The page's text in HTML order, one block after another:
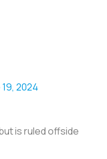
2024
is ruled offside